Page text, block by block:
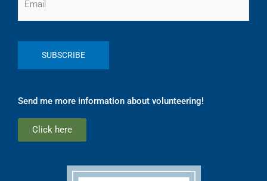
Send me more information about volunteering!
Click here